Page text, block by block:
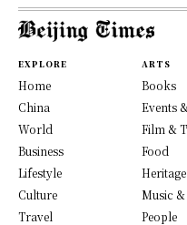
EXPLORE
Home
China
World
Business
Lifestyle
Culture
Travel
ARTS
Books
Events
Film &
Food
Heritage
Music
People